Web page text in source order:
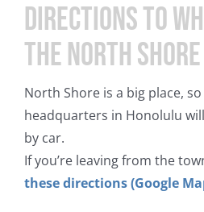
Directions to
the North Shore
North Shore is a big place,
headquarters in Honolulu
by car.
If you’re leaving from the
these directions (Google